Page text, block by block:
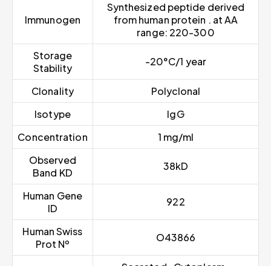
Immunogen
Synthesized peptide derived
from human protein . at AA
range: 220-300
Storage
Stability
-20°C/1 year
Clonality
Polyclonal
Isotype
IgG
Concentration
1 mg/ml
Observed
Band KD
38kD
Human Gene
ID
922
Human Swiss
Prot Nº
O43866